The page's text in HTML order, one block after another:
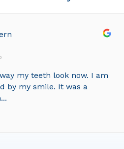
my teeth look now. I am
by my smile. It was a